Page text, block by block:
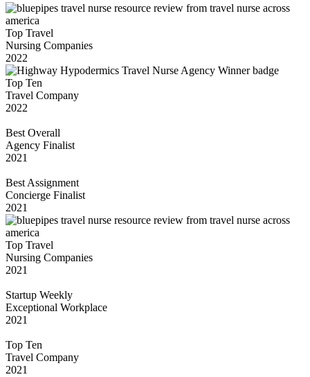
Top Travel
Nursing Companies
2022
Top Ten
Travel Company
2022
Best Overall
Agency Finalist
2021
Best Assignment
Concierge Finalist
2021
Top Travel
Nursing Companies
2021
Startup Weekly
Exceptional Workplace
2021
Top Ten
Travel Company
2021